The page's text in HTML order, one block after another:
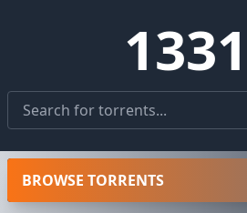
1331
BROWSE TORRENTS